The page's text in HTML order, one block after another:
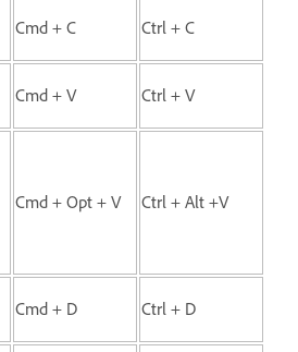
Cmd + C Ctrl + C
Cmd + V Ctrl + V
Cmd + Opt + V Ctrl + Alt +V
Cmd + D Ctrl + D